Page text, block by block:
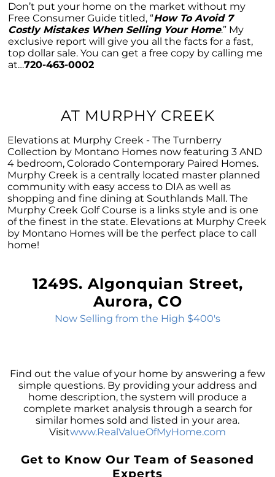
Navigating the Challenges: What To Consider
If Your House Didnt Sell
Expert Insights on the 2024 Housing Market
Outlook
December 2023 Newsletter
The Most Regrettable Decorating Mistake:
Avoid These!
November 2023 Newsletter
Selling a House: Tips & Tricks for a Successful
Sale
The Power of Homeownership: A Key to
Amplifying Your Net Worth
Grandparents Bridging The Distance: Moving
Closer to Grandchildren
Unearthing the Best: Traits of an Exceptional
Listing Agent
Cash Offer on My Home: The Game-Changer
for Sellers
Homeownership Advantage: What First-Time
Buyers Should Know
The Enduring Value Proposition of
Don’t put your home on the market without my
Free Consumer Guide titled, “How To Avoid 7
Costly Mistakes When Selling Your Home.” My
exclusive report will give you all the facts for a fast,
top dollar sale. You can get a free copy by calling me
at…720-463-0002
AT MURPHY CREEK
Elevations at Murphy Creek - The Turnberry
Collection by Montano Homes now featuring 3 AND
4 bedroom, Colorado Contemporary Paired Homes.
Murphy Creek is a centrally located master planned
community with easy access to DIA as well as
shopping and fine dining at Southlands Mall. The
Murphy Creek Golf Course is a links style and is one
of the finest in the state. Elevations at Murphy Creek
by Montano Homes will be the perfect place to call
home!
1249S. Algonquian Street,
Aurora, CO
Now Selling from the High $400's
Find out the value of your home by answering a few
simple questions. By providing your address and
home description, the system will produce a
complete market analysis through a search for
similar homes sold and listed in your area.
Visitwww.RealValueOfMyHome.com
Get to Know Our Team of Seasoned
Experts